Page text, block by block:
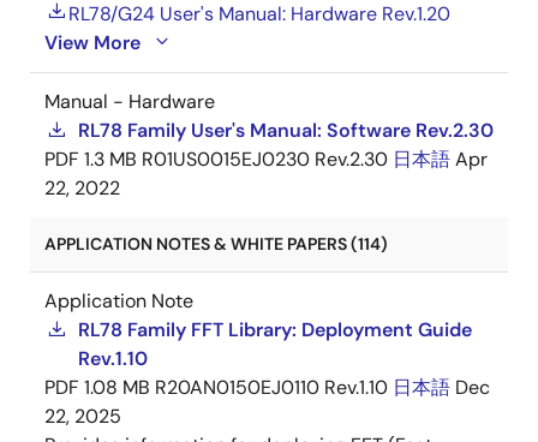
RL78/G24 User's Manual: Hardware Rev.1.20
View More
Manual - Hardware
RL78 Family User's Manual: Software Rev.2.30
PDF 1.3 MB R01US0015EJ0230 Rev.2.30 日本語Apr
22, 2022
APPLICATION NOTES & WHITE PAPERS (114)
Application Note
RL78 Family FFT Library: Deployment Guide
Rev.1.10
PDF 1.08 MB R20AN0150EJ0110 Rev.1.10 日本語 Dec
22, 2025